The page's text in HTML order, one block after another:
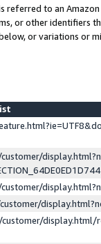
referred to an
or other identifiers
or variations or
display.html/